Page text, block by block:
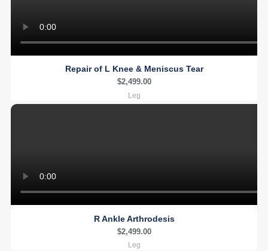
Repair of L Knee & Meniscus Tear
$2,499.00
Leg
R Ankle Arthrodesis
$2,499.00
Leg